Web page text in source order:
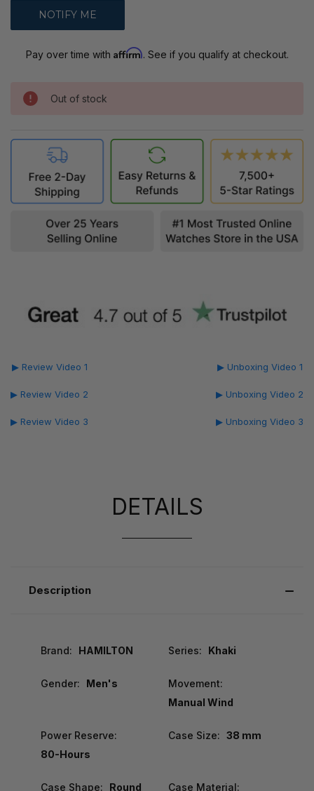
Pay over time with Affirm. See if you qualify at checkout.
Out of stock
▶ Review Video 1
▶ Review Video 2
▶ Review Video 3
▶ Unboxing Video 1
▶ Unboxing Video 2
▶ Unboxing Video 3
DETAILS
Description
Brand: HAMILTON Series: Khaki
Gender: Men's
Movement:
Manual Wind
Power Reserve:
80-Hours
Case Size: 38 mm
Case Shape: Round
Case Material: